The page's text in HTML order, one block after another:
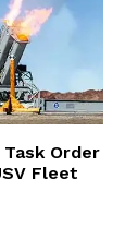
Task Order
Fleet